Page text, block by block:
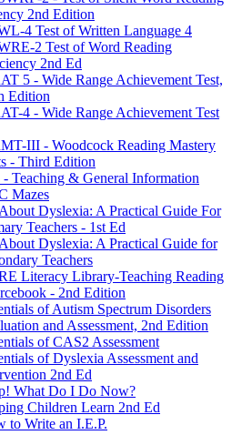
2nd Edition
4 Test of Written Language 4
2 Test of Word Reading
2nd Ed
5 - Wide Range Achievement Test,
Edition
4 - Wide Range Achievement Test
III - Woodcock Reading Mastery
- Third Edition
- Teaching & General Information
Mazes
Dyslexia: A Practical Guide For
Teachers - 1st Ed
Dyslexia: A Practical Guide for
Teachers
Literacy Library-Teaching Reading
- 2nd Edition
of Autism Spectrum Disorders
and Assessment, 2nd Edition
of CAS2 Assessment
of Dyslexia Assessment and
2nd Ed
What Do I Do Now?
Children Learn 2nd Ed
to Write an I.E.P.